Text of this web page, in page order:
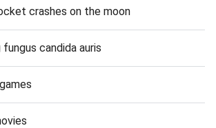
crashes on the moon
candida auris